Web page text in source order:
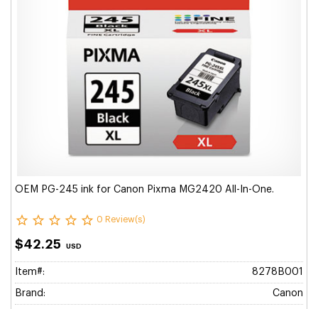
OEM PG-245 ink for Canon Pixma MG2420 All-In-One.
0 Review(s)
$42.25 USD
Item#: 8278B001
Brand: Canon